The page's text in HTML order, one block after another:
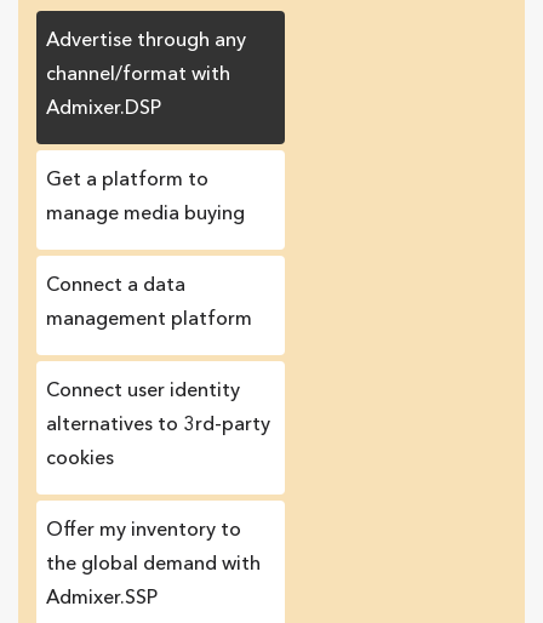
Advertise through any
channel/format with
Admixer.DSP
Get a platform to
manage media buying
Connect a data
management platform
Сonnect user identity
alternatives to 3rd-party
cookies
Offer my inventory to
the global demand with
Admixer.SSP